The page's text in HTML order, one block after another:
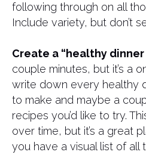
following through on all
Include variety, but don’t
Create a “healthy dinner
couple minutes, but it’s a
write down every healthy
to make and maybe a
recipes you’d like to try.
over time, but it’s a great
you have a visual list of all